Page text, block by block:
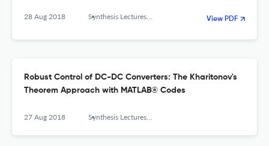
28 Aug 2018 Synthesis Lectures on Power Electronics View PDF
Robust Control of DC-DC Converters: The Kharitonov's
Theorem Approach with MATLAB® Codes
27 Aug 2018 Synthesis Lectures on Power Electronics